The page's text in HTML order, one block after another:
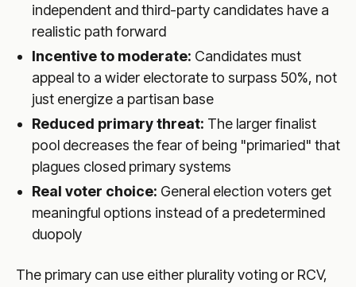
independent and third-party candidates have a
realistic path forward
Incentive to moderate: Candidates must
appeal to a wider electorate to surpass 50%, not
just energize a partisan base
Reduced primary threat: The larger finalist
pool decreases the fear of being "primaried" that
plagues closed primary systems
Real voter choice: General election voters get
meaningful options instead of a predetermined
duopoly
The primary can use either plurality voting or RCV,